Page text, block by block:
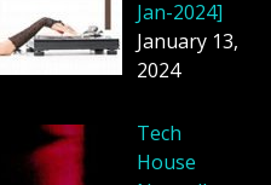
Jan-2024]
January 13,
2024
Tech
House